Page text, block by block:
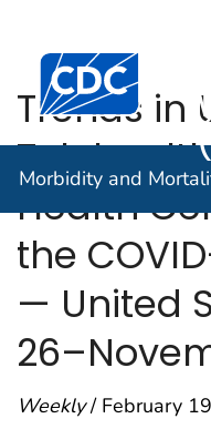
An official website of
Centers for
Morbidity and
Trends in
Health
the
— United
Weekly/ February